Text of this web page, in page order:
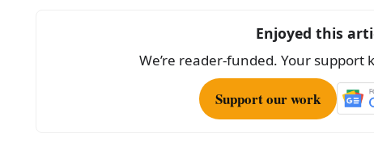
Enjoyed this
We’re reader-funded. Your support
Support our work